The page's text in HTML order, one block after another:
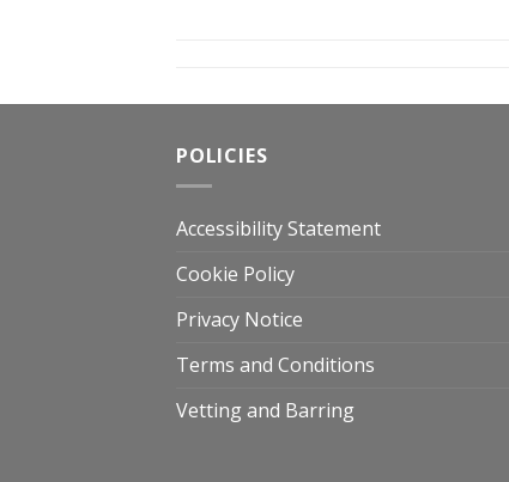
POLICIES
Accessibility Statement
Cookie Policy
Privacy Notice
Terms and Conditions
Vetting and Barring